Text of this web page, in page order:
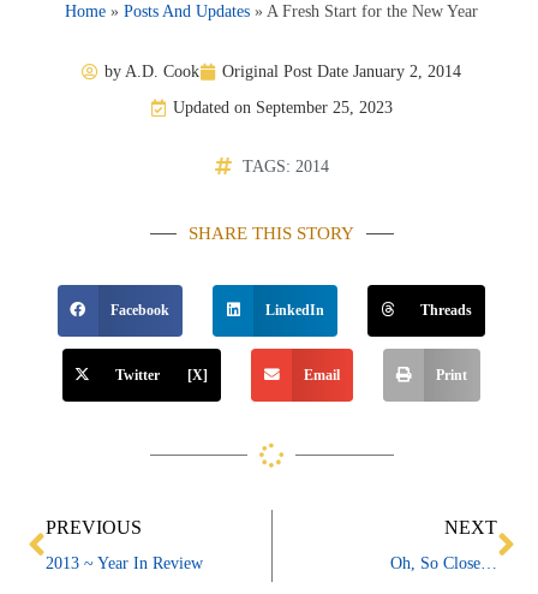
Home »Posts And Updates » A Fresh Start for the New Year
by A.D. Cook Original Post Date January 2, 2014
Updated on September 25, 2023
TAGS: 2014
SHARE THIS STORY
Facebook LinkedIn Threads
Twitter [X] Email Print
Prev
PREVIOUS
2013 ~ Year In Review
NEXT
Oh, So Close…